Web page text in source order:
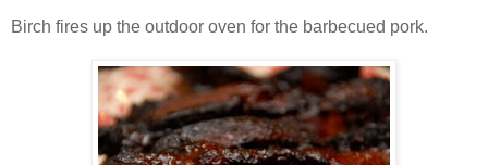
Birch fires up the outdoor oven for the barbecued pork.